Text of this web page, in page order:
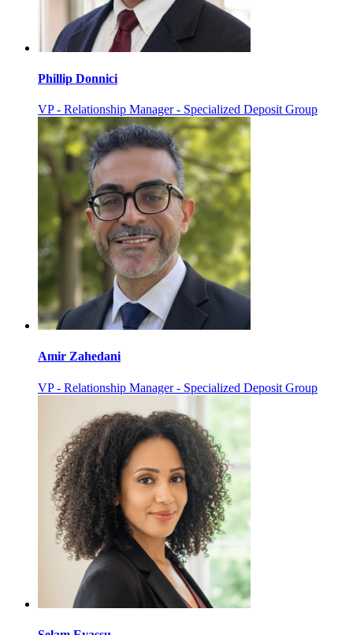
Phillip Donnici
VP - Relationship Manager - Specialized Deposit Group
Amir Zahedani
VP - Relationship Manager - Specialized Deposit Group